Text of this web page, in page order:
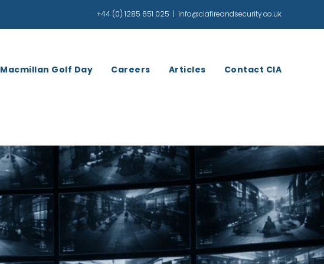
+44 (0) 1285 651 025 | info@ciafireandsecurity.co.uk
Macmillan Golf Day Careers Articles Contact CIA